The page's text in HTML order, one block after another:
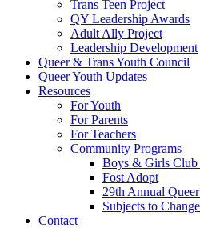
Trans Teen Project
QY Leadership Awards
Adult Ally Project
Leadership Development
Queer & Trans Youth Council
Queer Youth Updates
Resources
For Youth
For Parents
For Teachers
Community Programs
Boys & Girls Club
Fost Adopt
29th Annual
Subjects to
Contact